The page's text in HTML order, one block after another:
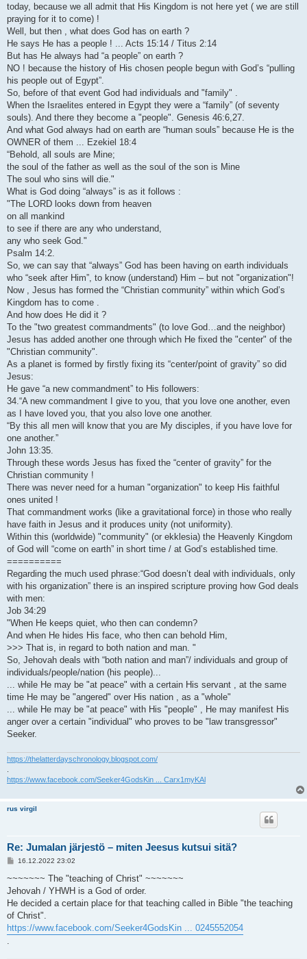
today, because we all admit that His Kingdom is not here yet ( we are still
praying for it to come) !
Well, but then , what does God has on earth ?
He says He has a people ! ... Acts 15:14 / Titus 2:14
But has He always had “a people” on earth ?
NO ! because the history of His chosen people begun with God’s “pulling
his people out of Egypt”.
So, before of that event God had individuals and "family" .
When the Israelites entered in Egypt they were a “family” (of seventy
souls). And there they become a "people". Genesis 46:6,27.
And what God always had on earth are “human souls” because He is the
OWNER of them ... Ezekiel 18:4
“Behold, all souls are Mine;
the soul of the father as well as the soul of the son is Mine
The soul who sins will die."
What is God doing “always” is as it follows :
"The LORD looks down from heaven
on all mankind
to see if there are any who understand,
any who seek God."
Psalm 14:2.
So, we can say that “always” God has been having on earth individuals
who “seek after Him”, to know (understand) Him – but not "organization"!
Now , Jesus has formed the “Christian community” within which God’s
Kingdom has to come .
And how does He did it ?
To the "two greatest commandments" (to love God…and the neighbor)
Jesus has added another one through which He fixed the "center" of the
"Christian community".
As a planet is formed by firstly fixing its “center/point of gravity” so did
Jesus:
He gave “a new commandment” to His followers:
34.“A new commandment I give to you, that you love one another, even
as I have loved you, that you also love one another.
“By this all men will know that you are My disciples, if you have love for
one another.”
John 13:35.
Through these words Jesus has fixed the “center of gravity” for the
Christian community !
There was never need for a human "organization" to keep His faithful
ones united !
That commandment works (like a gravitational force) in those who really
have faith in Jesus and it produces unity (not uniformity).
Within this (worldwide) "community" (or ekklesia) the Heavenly Kingdom
of God will “come on earth” in short time / at God’s established time.
==========
Regarding the much used phrase:“God doesn’t deal with individuals, only
with his organization” there is an inspired scripture proving how God deals
with men:
Job 34:29
"When He keeps quiet, who then can condemn?
And when He hides His face, who then can behold Him,
>>> That is, in regard to both nation and man. "
So, Jehovah deals with “both nation and man”/ individuals and group of
individuals/people/nation (his people)...
... while He may be "at peace" with a certain His servant , at the same
time He may be "angered" over His nation , as a "whole"
... while He may be "at peace" with His "people" , He may manifest His
anger over a certain "individual" who proves to be "law transgressor"
Seeker.
https://thelatterdayschronology.blogspot.com/
https://www.facebook.com/Seeker4GodsKin ... Carx1myKAl
rus virgil
Re: Jumalan järjestö – miten Jeesus kutsui sitä?
V
e
t
i
16.12.2022 23:02
~~~~~~~ The "teaching of Christ" ~~~~~~~
Jehovah / YHWH is a God of order.
He decided a certain place for that teaching called in Bible "the teaching
of Christ".
https://www.facebook.com/Seeker4GodsKin ... 0245552054